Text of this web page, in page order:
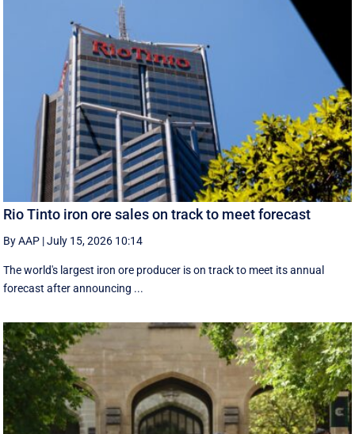
Rio Tinto iron ore sales on track to meet forecast
By AAP |July 15, 2026 10:14
The world's largest iron ore producer is on track to meet its annual
forecast after announcing ...